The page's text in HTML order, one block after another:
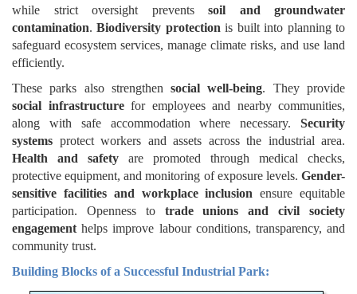
while strict oversight prevents soil and groundwater
contamination.Biodiversity protection is built into planning to
safeguard ecosystem services, manage climate risks, and use land
efficiently.
These parks also strengthensocial well-being. They provide
social infrastructurefor employees and nearby communities,
along with safe accommodation where necessary. Security
systems protect workers and assets across the industrial area.
Health and safety are promoted through medical checks,
protective equipment, and monitoring of exposure levels. Gender-
sensitive facilities and workplace inclusion ensure equitable
participation. Openness to trade unions and civil society
engagement helps improve labour conditions, transparency, and
community trust.
Building Blocks of a Successful Industrial Park: